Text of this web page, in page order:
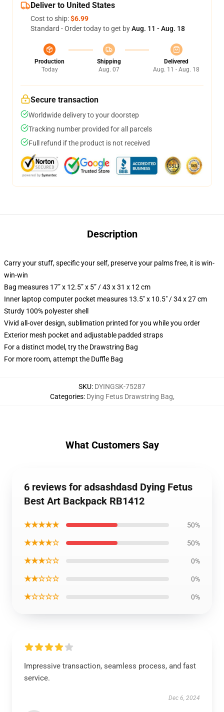
Deliver to United States
Cost to ship:$6.99
Standard - Order today to get byAug. 11 - Aug. 18
Production
Today
Shipping
Aug. 07
Delivered
Aug. 11 - Aug. 18
Secure transaction
Worldwide delivery to your doorstep
Tracking number provided for all parcels
Full refund if the product is not received
Description
Carry your stuff, specific your self, preserve your palms free, it is win-
win-win
Bag measures 17” x 12.5” x 5” / 43 x 31 x 12 cm
Inner laptop computer pocket measures 13.5" x 10.5" / 34 x 27 cm
Sturdy 100% polyester shell
Vivid all-over design, sublimation printed for you while you order
Exterior mesh pocket and adjustable padded straps
For a distinct model, try the Drawstring Bag
For more room, attempt the Duffle Bag
SKU: DYINGSK-75287
Categories: Dying Fetus Drawstring Bag,
What Customers Say
6 reviews for adsashdasd Dying Fetus
Best Art Backpack RB1412
★★★★★ 50%
★★★★☆ 50%
★★★☆☆ 0%
★★☆☆☆ 0%
★☆☆☆☆ 0%
Impressive transaction, seamless process, and fast
service.
Dec 6, 2024